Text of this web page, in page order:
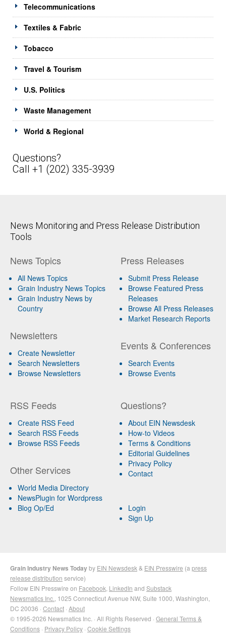
Telecommunications
Textiles & Fabric
Tobacco
Travel & Tourism
U.S. Politics
Waste Management
World & Regional
Questions?
Call +1 (202) 335-3939
News Monitoring and Press Release Distribution
Tools
News Topics
All News Topics
Grain Industry News Topics
Grain Industry News by
Country
Newsletters
Create Newsletter
Search Newsletters
Browse Newsletters
Press Releases
Submit Press Release
Browse Featured Press
Releases
Browse All Press Releases
Market Research Reports
Events & Conferences
Search Events
Browse Events
RSS Feeds
Create RSS Feed
Search RSS Feeds
Browse RSS Feeds
Other Services
World Media Directory
NewsPlugin for Wordpress
Blog Op/Ed
Questions?
About EIN Newsdesk
How-to Videos
Terms & Conditions
Editorial Guidelines
Privacy Policy
Contact
Login
Sign Up
Grain Industry News Todayby EIN Newsdesk & EIN Presswire (a press
release distribution service)
Follow EIN Presswire on Facebook LinkedIn and Substack
Newsmatics Inc. , 1025 Connecticut Avenue NW, Suite 1000, Washington,
DC 20036 · Contact · About
© 1995-2026 Newsmatics Inc. · All Rights Reserved · General Terms &
Conditions · Privacy Policy · Cookie Settings